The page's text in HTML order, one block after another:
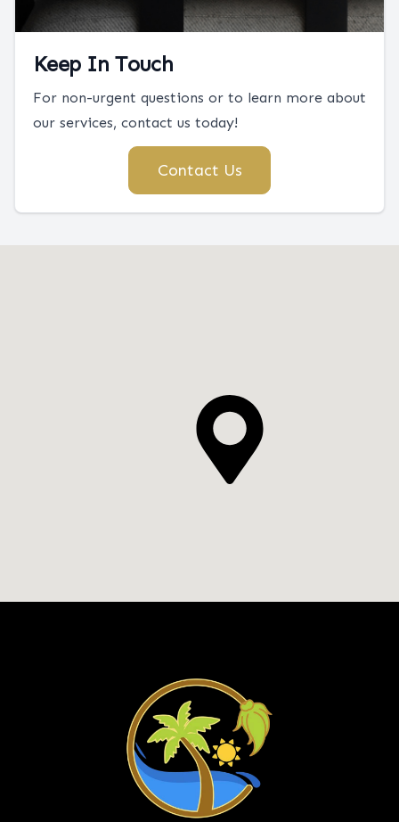
Keep In Touch
For non-urgent questions or to learn more about
our services, contact us today!
Contact Us